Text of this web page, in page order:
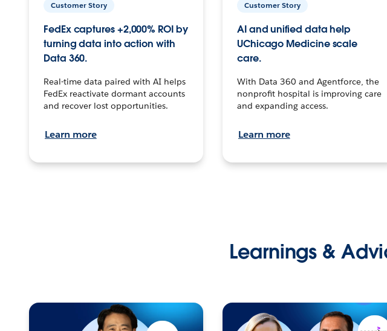
Customer Story
FedEx captures +2,000% ROI by
turning data into action with
Data 360.
Real-time data paired with AI helps
FedEx reactivate dormant accounts
and recover lost opportunities.
Learn more
Customer Story
AI and unified data help
UChicago Medicine scale
care.
With Data 360 and Agentforce, the
nonprofit hospital is improving care
and expanding access.
Learn more
Learnings &